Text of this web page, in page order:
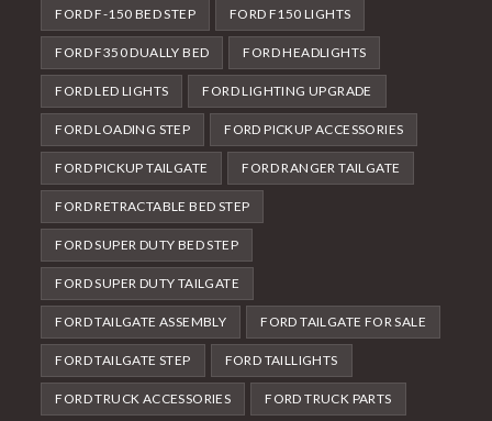
FORD F-150 BED STEP FORD F150 LIGHTS
FORD F350 DUALLY BED FORD HEADLIGHTS
FORD LED LIGHTS FORD LIGHTING UPGRADE
FORD LOADING STEP FORD PICKUP ACCESSORIES
FORD PICKUP TAILGATE FORD RANGER TAILGATE
FORD RETRACTABLE BED STEP
FORD SUPER DUTY BED STEP
FORD SUPER DUTY TAILGATE
FORD TAILGATE ASSEMBLY FORD TAILGATE FOR SALE
FORD TAILGATE STEP FORD TAILLIGHTS
FORD TRUCK ACCESSORIES FORD TRUCK PARTS